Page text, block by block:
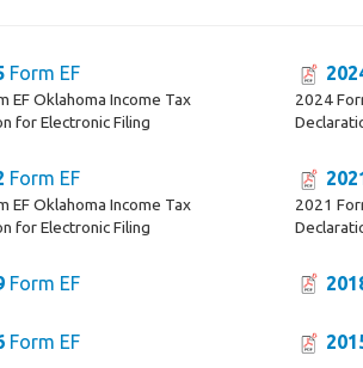
Form EF
EF Oklahoma Income Tax
for Electronic Filing
2024
Form EF
EF Oklahoma Income Tax
for Electronic Filing
2021
Form EF
Form EF